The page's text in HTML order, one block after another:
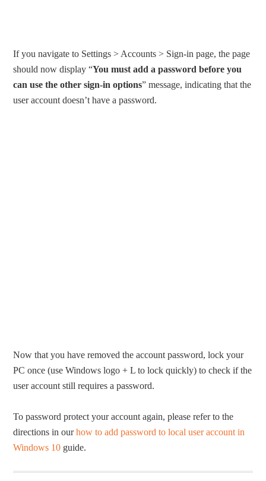
If you navigate to Settings > Accounts > Sign-in page, the page
should now display “You must add a password before you
can use the other sign-in options” message, indicating that the
user account doesn’t have a password.
Now that you have removed the account password, lock your
PC once (use Windows logo + L to lock quickly) to check if the
user account still requires a password.
To password protect your account again, please refer to the
directions in ourhow to add password to local user account in
Windows 10 guide.